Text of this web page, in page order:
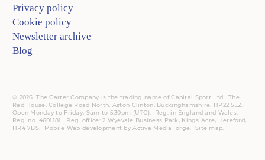
Privacy policy
Cookie policy
Newsletter archive
Blog
© 2026. The Carter Company is the trading name of Capital Sport Ltd. The
Red House, College Road North, Aston Clinton, Buckinghamshire, HP22 5EZ.
Open Monday to Friday, 9am to 5:30pm (UTC).
Reg.
in England and Wales.
Reg. no. 4601181. Reg.
office: 2 Wyevale Business Park, Kings Acre, Hereford,
HR4 7BS.
Mobile Web development byActive MediaForge Site map